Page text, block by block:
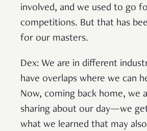
involved, and we used to go
competitions. But that has
for our masters.
Dex: We are in different
have overlaps where we can
Now, coming back home, we
sharing about our day—we
what we learned that may